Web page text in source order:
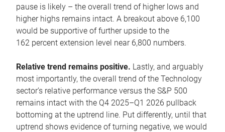
pause is likely – the overall trend of higher lows and
higher highs remains intact. A breakout above 6,100
would be supportive of further upside to the
162 percent extension level near 6,800 numbers.
Relative trend remains positive. Lastly, and arguably
most importantly, the overall trend of the Technology
sector’s relative performance versus the S&P 500
remains intact with the Q4 2025–Q1 2026 pullback
bottoming at the uptrend line. Put differently, until that
uptrend shows evidence of turning negative, we would